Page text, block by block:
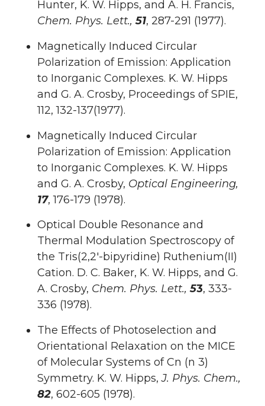
Hunter, K. W. Hipps, and A. H. Francis,
Chem. Phys. Lett.,51, 287-291 (1977).
Magnetically Induced Circular
Polarization of Emission: Application
to Inorganic Complexes. K. W. Hipps
and G. A. Crosby, Proceedings of SPIE,
112, 132-137(1977).
Magnetically Induced Circular
Polarization of Emission: Application
to Inorganic Complexes. K. W. Hipps
and G. A. Crosby, Optical Engineering,
17, 176-179 (1978).
Optical Double Resonance and
Thermal Modulation Spectroscopy of
the Tris(2,2′-bipyridine) Ruthenium(II)
Cation. D. C. Baker, K. W. Hipps, and G.
A. Crosby, Chem. Phys. Lett.,53, 333-
336 (1978).
The Effects of Photoselection and
Orientational Relaxation on the MICE
of Molecular Systems of Cn (n 3)
Symmetry. K. W. Hipps,J. Phys. Chem.,
82, 602-605 (1978).